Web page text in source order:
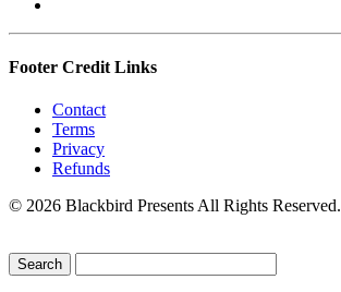
Footer Credit Links
Contact
Terms
Privacy
Refunds
© 2026 Blackbird Presents All Rights Reserved.